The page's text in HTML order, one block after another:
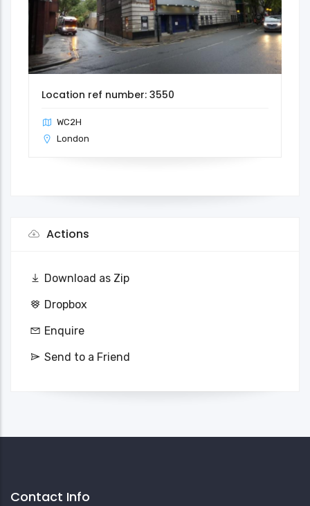
Location ref number: 3550
WC2H
London
Actions
Download as Zip
Dropbox
Enquire
Send to a Friend
Contact Info